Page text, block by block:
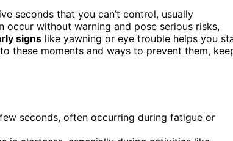
seconds that you can’t control, usually
occur without warning and pose serious risks,
signs like yawning or eye trouble helps you
these moments and ways to prevent them,
seconds, often occurring during fatigue or